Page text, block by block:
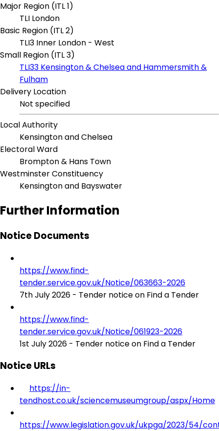
Major Region (ITL 1)
TLI London
Basic Region (ITL 2)
TLI3 Inner London - West
Small Region (ITL 3)
TLI33 Kensington & Chelsea and Hammersmith &
Fulham
Delivery Location
Not specified
Local Authority
Kensington and Chelsea
Electoral Ward
Brompton & Hans Town
Westminster Constituency
Kensington and Bayswater
Further Information
Notice Documents
https://www.find-
tender.service.gov.uk/Notice/063663-2026
7th July 2026 - Tender notice on Find a Tender
https://www.find-
tender.service.gov.uk/Notice/061923-2026
1st July 2026 - Tender notice on Find a Tender
Notice URLs
https://in-
tendhost.co.uk/sciencemuseumgroup/aspx/Home
https://www.legislation.gov.uk/ukpga/2023/54/